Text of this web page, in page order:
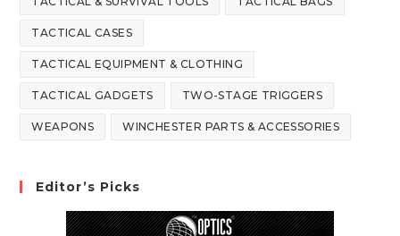
TACTICAL CASES
TACTICAL EQUIPMENT & CLOTHING
TACTICAL GADGETS TWO-STAGE TRIGGERS
WEAPONS WINCHESTER PARTS & ACCESSORIES
Editor’s Picks